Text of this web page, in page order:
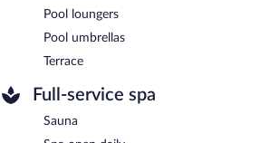
Pool loungers
Pool umbrellas
Terrace
Full-service spa
Sauna